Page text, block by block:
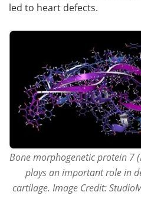
led to heart defects.
Bone morphogenetic protein 7
plays an important role in
cartilage. Image Credit: